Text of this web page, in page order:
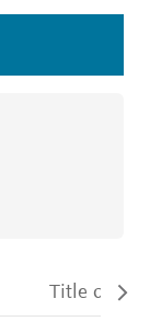
Title details